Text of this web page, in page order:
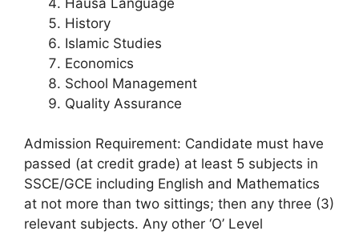
History
Islamic Studies
Economics
School Management
Quality Assurance
Admission Requirement: Candidate must have
passed (at credit grade) at least 5 subjects in
SSCE/GCE including English and Mathematics
at not more than two sittings; then any three (3)
relevant subjects. Any other ‘O’ Level